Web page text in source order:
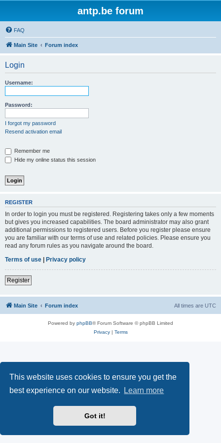
This website uses cookies to ensure you get the
best experience on our website.
Learn more
Got it!
antp.be forum
FAQ
Main Site Forum index
Login
Username:
Password:
I forgot my password
Resend activation email
Remember me
Hide my online status this session
REGISTER
In order to login you must be registered. Registering takes only a few moments
but gives you increased capabilities. The board administrator may also grant
additional permissions to registered users. Before you register please ensure
you are familiar with our terms of use and related policies. Please ensure you
read any forum rules as you navigate around the board.
Terms of use | Privacy policy
Register
Main Site Forum index All times are UTC
Powered by phpBB® Forum Software © phpBB Limited
Privacy| Terms